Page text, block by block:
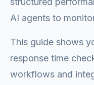
AI agents to
This guide shows
response time
workflows and